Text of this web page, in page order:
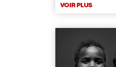
VOIR PLUS